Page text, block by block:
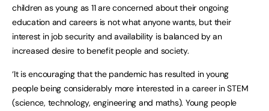
children as young as 11 are concerned about their ongoing
education and careers is not what anyone wants, but their
interest in job security and availability is balanced by an
increased desire to benefit people and society.
‘It is encouraging that the pandemic has resulted in young
people being considerably more interested in a career in STEM
(science, technology, engineering and maths). Young people